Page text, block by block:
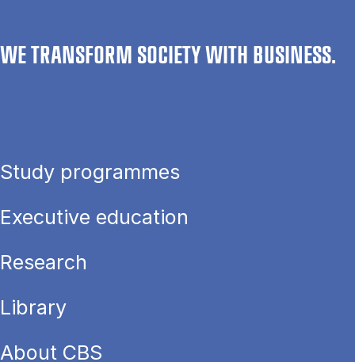
WE TRANSFORM SOCIETY WITH BUSINESS.
Study programmes
Executive education
Research
Library
About CBS